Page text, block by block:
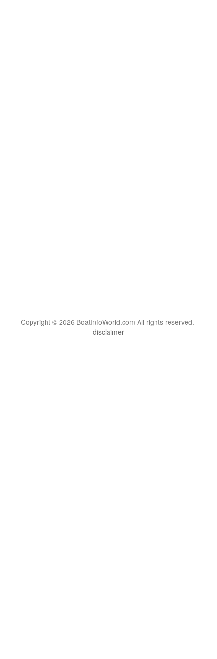
Copyright © 2026 BoatInfoWorld.com All rights reserved.
disclaimer